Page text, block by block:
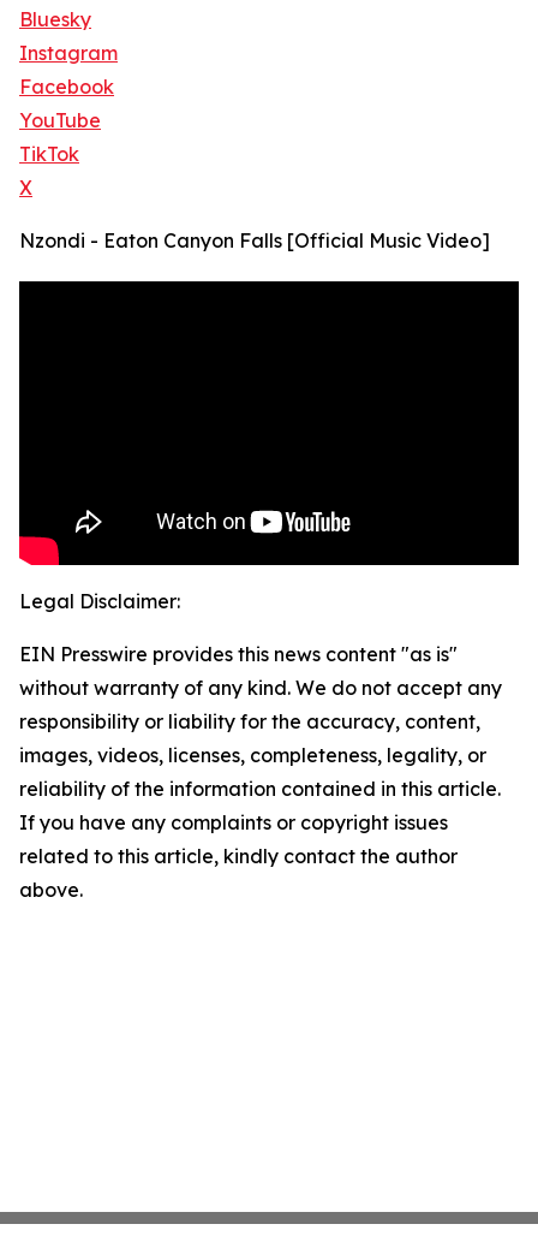
Bluesky
Instagram
Facebook
YouTube
TikTok
X
Nzondi - Eaton Canyon Falls [Official Music Video]
Legal Disclaimer:
EIN Presswire provides this news content "as is"
without warranty of any kind. We do not accept any
responsibility or liability for the accuracy, content,
images, videos, licenses, completeness, legality, or
reliability of the information contained in this article.
If you have any complaints or copyright issues
related to this article, kindly contact the author
above.